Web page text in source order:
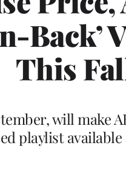
Back’
This
will make
playlist available